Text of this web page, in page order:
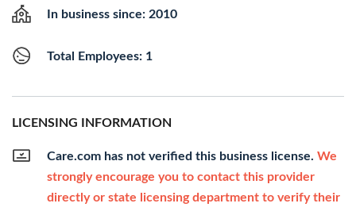
In business since: 2010
Total Employees: 1
LICENSING INFORMATION
Care.com has not verified this business license. We
strongly encourage you to contact this provider
directly or state licensing department to verify their